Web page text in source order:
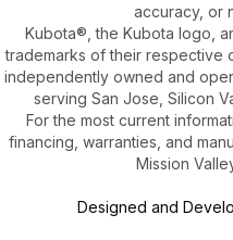
accuracy, or
Kubota®, the Kubota logo,
trademarks of their respective
independently owned and
serving San Jose, Silicon
For the most current
financing, warranties, and
Mission
Designed and